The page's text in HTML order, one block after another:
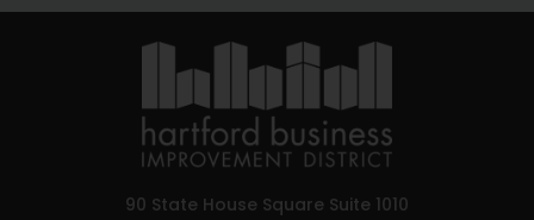
90 State House Square Suite 1010